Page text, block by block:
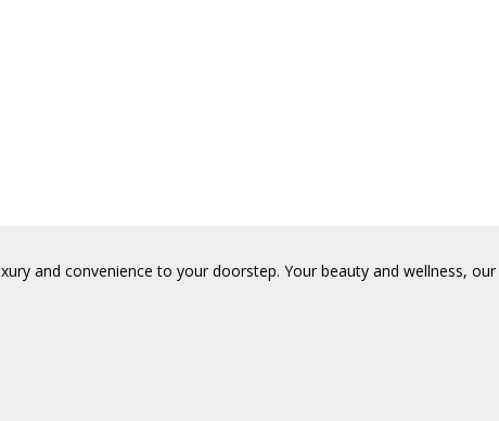
and convenience to your doorstep. Your beauty and wellness,